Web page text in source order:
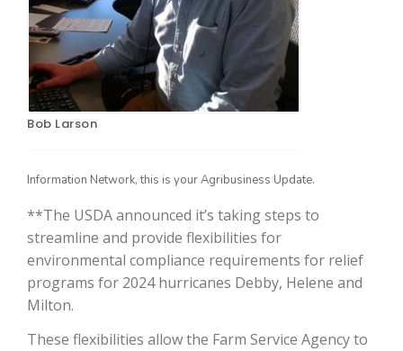
California Ag Today
The Agribusiness Update
Bob Larson
Bob Larson
Information Network, this is your Agribusiness Update.
**The USDA announced it’s taking steps to
streamline and provide flexibilities for
environmental compliance requirements for relief
programs for 2024 hurricanes Debby, Helene and
Milton.
These flexibilities allow the Farm Service Agency to